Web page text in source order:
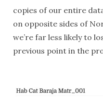
copies of our entire
on opposite sides of
we’re far less likely to
previous point in the